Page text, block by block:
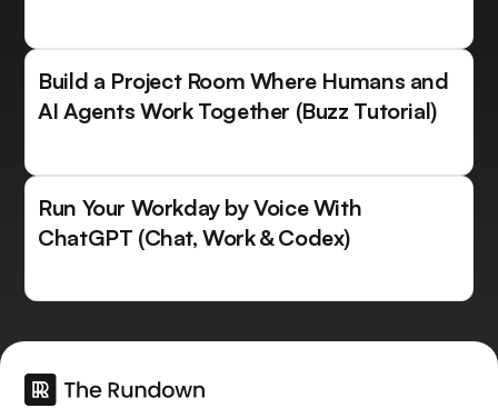
Build a Project Room Where Humans and
AI Agents Work Together (Buzz Tutorial)
Run Your Workday by Voice With
ChatGPT (Chat, Work & Codex)